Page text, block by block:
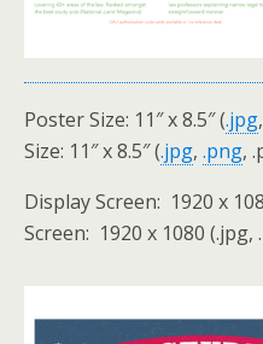
Poster Size: 11″ x 8.5″ (.jpg,
Size: 11″ x 8.5″ (.jpg, .png,
Display Screen: 1920 x
Screen: 1920 x 1080 (.jpg,